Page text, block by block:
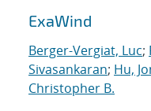
ExaWind
Berger-Vergiat, Luc;
Sivasankaran; Hu,
Christopher B.